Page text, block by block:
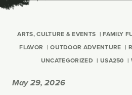
ARTS, CULTURE & EVENTS FAMILY
FLAVOR
OUTDOOR ADVENTURE
UNCATEGORIZED
USA250
May 29, 2026